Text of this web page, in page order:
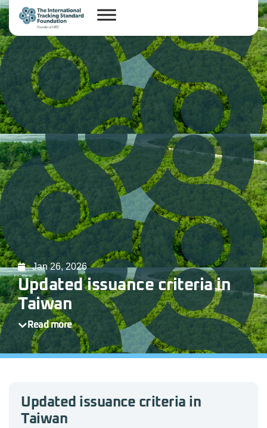
Jan 26, 2026
Updated issuance criteria in
Taiwan
Read more
Updated issuance criteria in
Taiwan